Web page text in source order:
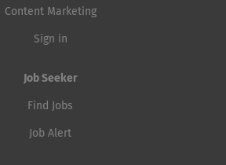
Content Marketing
Sign in
Job Seeker
Find Jobs
Job Alert